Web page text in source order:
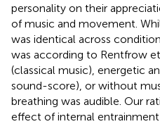
personality on their
of music and movement.
was identical across
was according to Rentfrow
(classical music), energetic
sound-score), or without
breathing was audible. Our
effect of internal